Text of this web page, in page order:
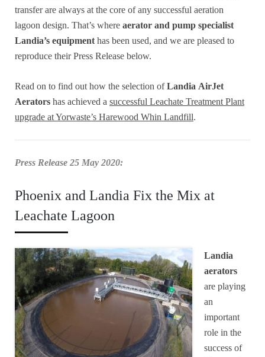
transfer are always at the core of any successful aeration
lagoon design. That’s where aerator and pump specialist
Landia’s equipment has been used, and we are pleased to
reproduce their Press Release below.
Read on to find out how the selection ofLandia AirJet
Aerators has achieved a successful Leachate Treatment Plant
upgrade at Yorwaste’s Harewood Whin Landfill.
Press Release 25 May 2020:
Phoenix and Landia Fix the Mix at
Leachate Lagoon
Landia
aerators
are playing
an
important
role in the
success of